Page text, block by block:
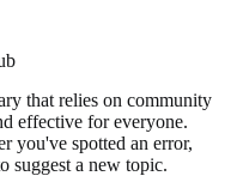
that relies on community
effective for everyone.
you've spotted an error,
suggest a new topic.